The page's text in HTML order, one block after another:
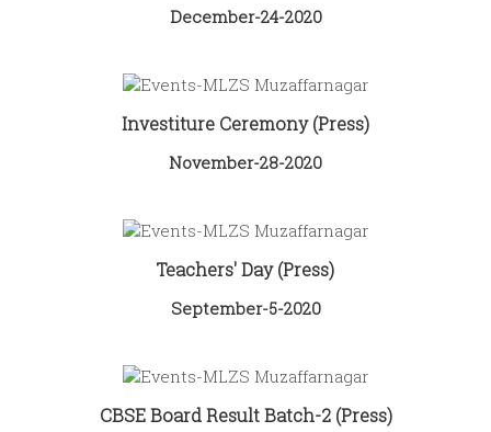
December-24-2020
Investiture Ceremony (Press)
November-28-2020
Teachers' Day (Press)
September-5-2020
CBSE Board Result Batch-2 (Press)